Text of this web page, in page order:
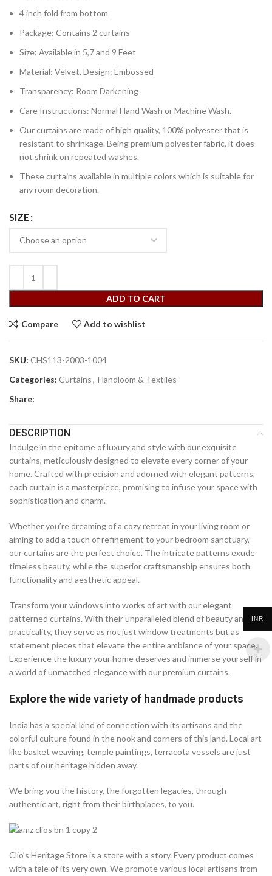
4 inch fold from bottom
Package: Contains 2 curtains
Size: Available in 5,7 and 9 Feet
Material: Velvet, Design: Embossed
Transparency: Room Darkening
Care Instructions: Normal Hand Wash or Machine Wash.
Our curtains are made of high quality, 100% polyester that is
resistant to shrinkage. Being premium polyester fabric, it does
not shrink on repeated washes.
These curtains available in multiple colors which is suitable for
any room decoration.
SIZE
ADD TO CART
Compare Add to wishlist
SKU: CHS113-2003-1004
Categories: Curtains, Handloom & Textiles
Share:
DESCRIPTION
Indulge in the epitome of luxury and style with our exquisite
curtains, meticulously designed to elevate every corner of your
home. Crafted with precision and adorned with elegant patterns,
each curtain is a masterpiece, promising to infuse your space with
sophistication and charm.
Whether you’re dreaming of a cozy retreat in your living room or
aiming to add a touch of refinement to your bedroom sanctuary,
our curtains are the perfect choice. The intricate patterns exude
timeless beauty, while the superior craftsmanship ensures both
functionality and aesthetic appeal.
Transform your windows into works of art with our elegant
patterned curtains. With their unparalleled blend of beauty and
practicality, they serve as not just window treatments but as
statement pieces that elevate the entire ambiance of your space.
Experience the luxury your home deserves and immerse yourself in
a world of unmatched elegance with our premium curtains.
Explore the wide variety of handmade products
India has a special kind of connection with its artisans and the
colorful culture found in the nook and corners of this land. Local art
like basket weaving, temple paintings, terracota vessels are just
parts of our heritage hidden away.
We bring you the history, the forgotten legacies, through
authentic art, right from their birthplaces, to you.
Clio’s Heritage Store is a store with a story. Every product comes
with a tale of its very own. We promote various local artisans from
INR